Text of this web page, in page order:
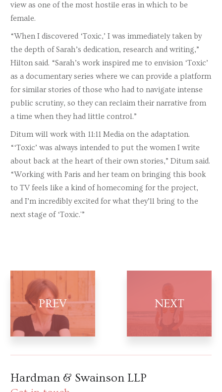
view as one of the most hostile eras in which to be
female.
“When I discovered ‘Toxic,’ I was immediately taken by
the depth of Sarah’s dedication, research and writing,”
Hilton said. “Sarah’s work inspired me to envision ‘Toxic’
as a documentary series where we can provide a platform
for similar stories of those who had to navigate intense
public scrutiny, so they can reclaim their narrative from
a time when they had little control.”
Ditum will work with 11:11 Media on the adaptation.
“‘Toxic’ was always intended to put the women I write
about back at the heart of their own stories,” Ditum said.
“Working with Paris and her team on bringing this book
to TV feels like a kind of homecoming for the project,
and I’m incredibly excited for what they’ll bring to the
next stage of ‘Toxic.'”
Hardman & Swainson LLP